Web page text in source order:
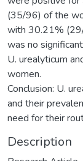
(35/96) of the
with 30.21%
was no
U. urealyticum
women.
Conclusion: U.
and their
need for their
Description